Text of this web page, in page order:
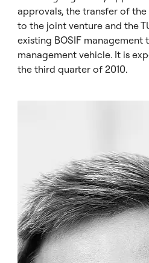
approvals, the transfer of
to the joint venture and the
existing BOSIF
management vehicle. It is
the third quarter of 2010.